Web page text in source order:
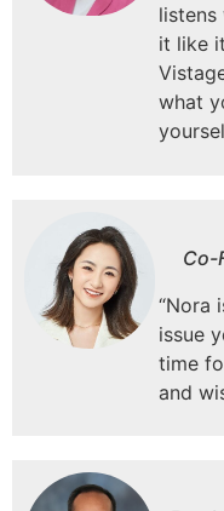
listens
it like
what
Co-
“Nora
issue
time
and